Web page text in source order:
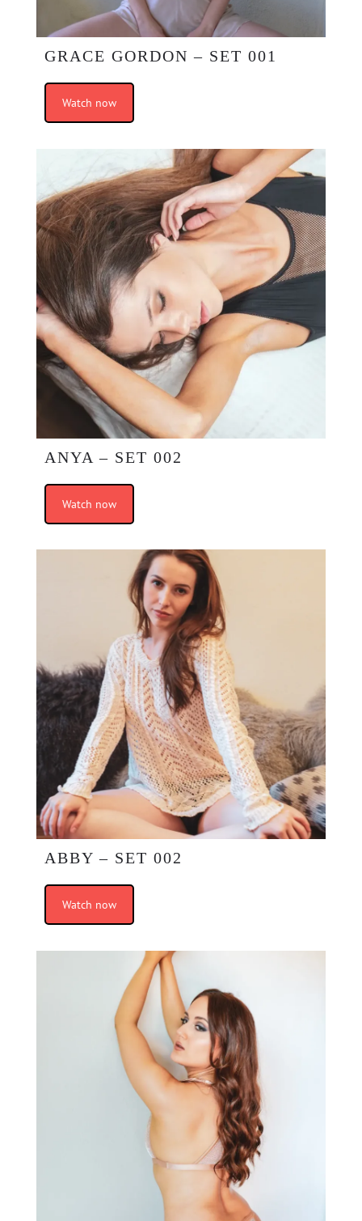
GRACE GORDON – SET 001
Watch now
ANYA – SET 002
Watch now
ABBY – SET 002
Watch now